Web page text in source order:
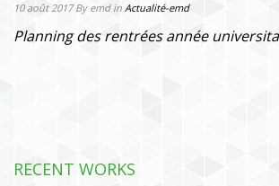
10 août 2017 By emd in Actualité-emd
Planning des rentrées année
RECENT WORKS